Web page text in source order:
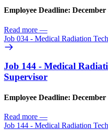
Employee Deadline: December
Read more —
Job 034 - Medical Radiation
Job 144 - Medical
Supervisor
Employee Deadline: December
Read more —
Job 144 - Medical Radiation